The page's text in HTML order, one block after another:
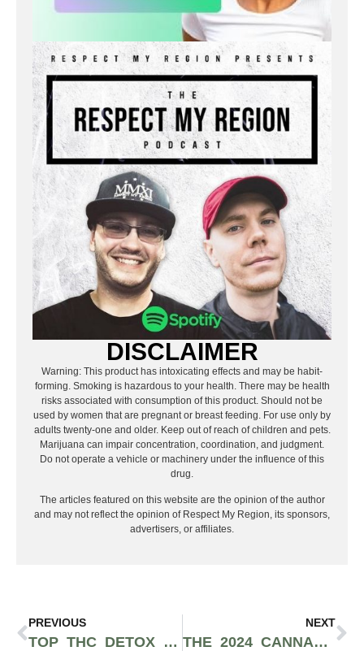
DISCLAIMER
Warning: This product has intoxicating effects and may be habit-
forming. Smoking is hazardous to your health. There may be health
risks associated with consumption of this product. Should not be
used by women that are pregnant or breast feeding. For use only by
adults twenty-one and older. Keep out of reach of children and pets.
Marijuana can impair concentration, coordination, and judgment.
Do not operate a vehicle or machinery under the influence of this
drug.
The articles featured on this website are the opinion of the author
and may not reflect the opinion of Respect My Region, its sponsors,
advertisers, or affiliates.
PREVIOUS
TOP THC DETOX KITS & METHODS IN 2024: PASS YOUR DRUG TEST WITH CONFIDENCE
NEXT
THE 2024 CANNABIS ELECTION RESULTS LEAVE MUCH TO BE DESIRED